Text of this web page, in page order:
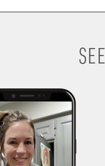
SEE